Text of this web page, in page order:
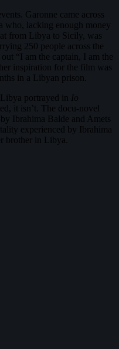
Garonne came across
who, lacking enough money
from Libya to Sicily, was
250 people across the
“I am the captain, I am the
inspiration for the film was
in a Libyan prison.
portrayed in Io
it isn’t. The docu-novel
by Ibrahima Balde and Amets
experienced by Ibrahima
brother in Libya.